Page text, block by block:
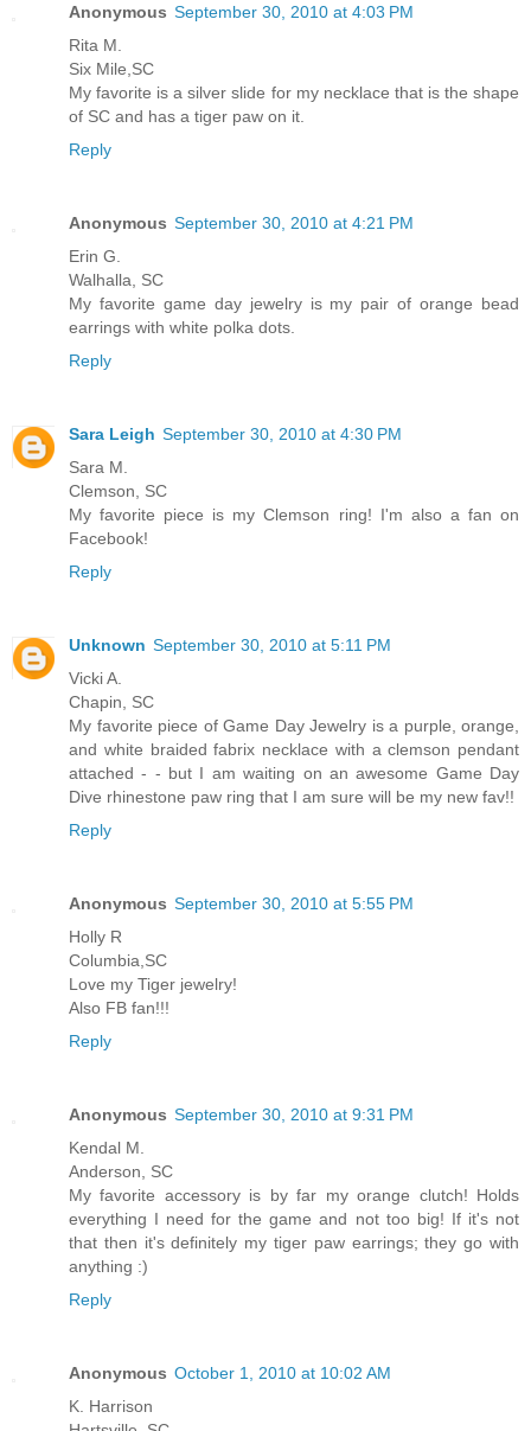
Anonymous September 30, 2010 at 4:03 PM
Rita M.
Six Mile,SC
My favorite is a silver slide for my necklace that is the shape
of SC and has a tiger paw on it.
Reply
Anonymous September 30, 2010 at 4:21 PM
Erin G.
Walhalla, SC
My favorite game day jewelry is my pair of orange bead
earrings with white polka dots.
Reply
Sara Leigh September 30, 2010 at 4:30 PM
Sara M.
Clemson, SC
My favorite piece is my Clemson ring! I'm also a fan on
Facebook!
Reply
Unknown September 30, 2010 at 5:11 PM
Vicki A.
Chapin, SC
My favorite piece of Game Day Jewelry is a purple, orange,
and white braided fabrix necklace with a clemson pendant
attached - - but I am waiting on an awesome Game Day
Dive rhinestone paw ring that I am sure will be my new fav!!
Reply
Anonymous September 30, 2010 at 5:55 PM
Holly R
Columbia,SC
Love my Tiger jewelry!
Also FB fan!!!
Reply
Anonymous September 30, 2010 at 9:31 PM
Kendal M.
Anderson, SC
My favorite accessory is by far my orange clutch! Holds
everything I need for the game and not too big! If it's not
that then it's definitely my tiger paw earrings; they go with
anything :)
Reply
Anonymous October 1, 2010 at 10:02 AM
K. Harrison